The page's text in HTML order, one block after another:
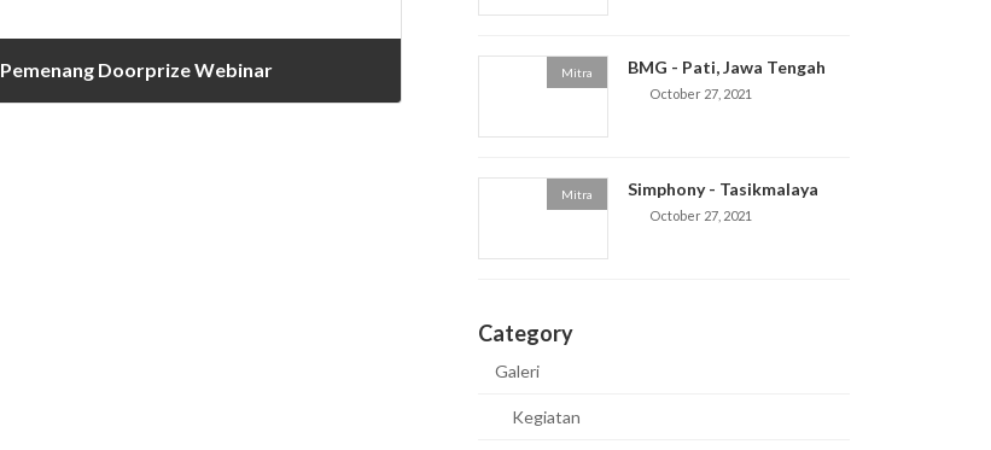
Pemenang Doorprize Webinar Mitra BMG - Pati, Jawa Tengah
October 27, 2021
Mitra Simphony - Tasikmalaya
October 27, 2021
Category
Galeri
Kegiatan